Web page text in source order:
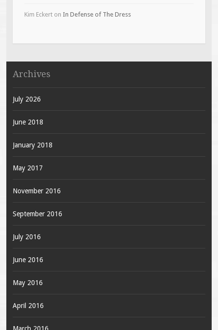
Kim Eckerton In Defense of The Dress
Archives
July 2026
June 2018
January 2018
May 2017
November 2016
September 2016
July 2016
June 2016
May 2016
April 2016